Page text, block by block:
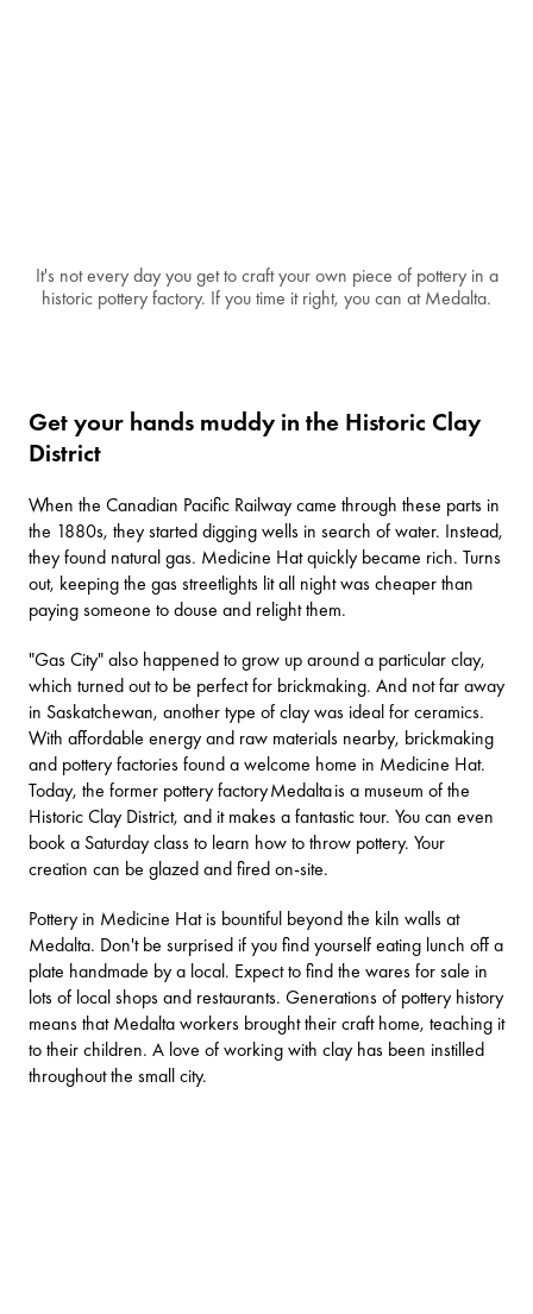
It's not every day you get to craft your own piece of pottery in a
historic pottery factory. If you time it right, you can at Medalta.
Get your hands muddy in the Historic Clay
District
When the Canadian Pacific Railway came through these parts in
the 1880s, they started digging wells in search of water. Instead,
they found natural gas. Medicine Hat quickly became rich. Turns
out, keeping the gas streetlights lit all night was cheaper than
paying someone to douse and relight them.
"Gas City" also happened to grow up around a particular clay,
which turned out to be perfect for brickmaking. And not far away
in Saskatchewan, another type of clay was ideal for ceramics.
With affordable energy and raw materials nearby, brickmaking
and pottery factories found a welcome home in Medicine Hat.
Today, the former pottery factoryMedaltais a museum of the
Historic Clay District, and it makes a fantastic tour. You can even
book a Saturday class to learn how to throw pottery. Your
creation can be glazed and fired on-site.
Pottery in Medicine Hat is bountiful beyond the kiln walls at
Medalta. Don't be surprised if you find yourself eating lunch off a
plate handmade by a local. Expect to find the wares for sale in
lots of local shops and restaurants. Generations of pottery history
means that Medalta workers brought their craft home, teaching it
to their children. A love of working with clay has been instilled
throughout the small city.